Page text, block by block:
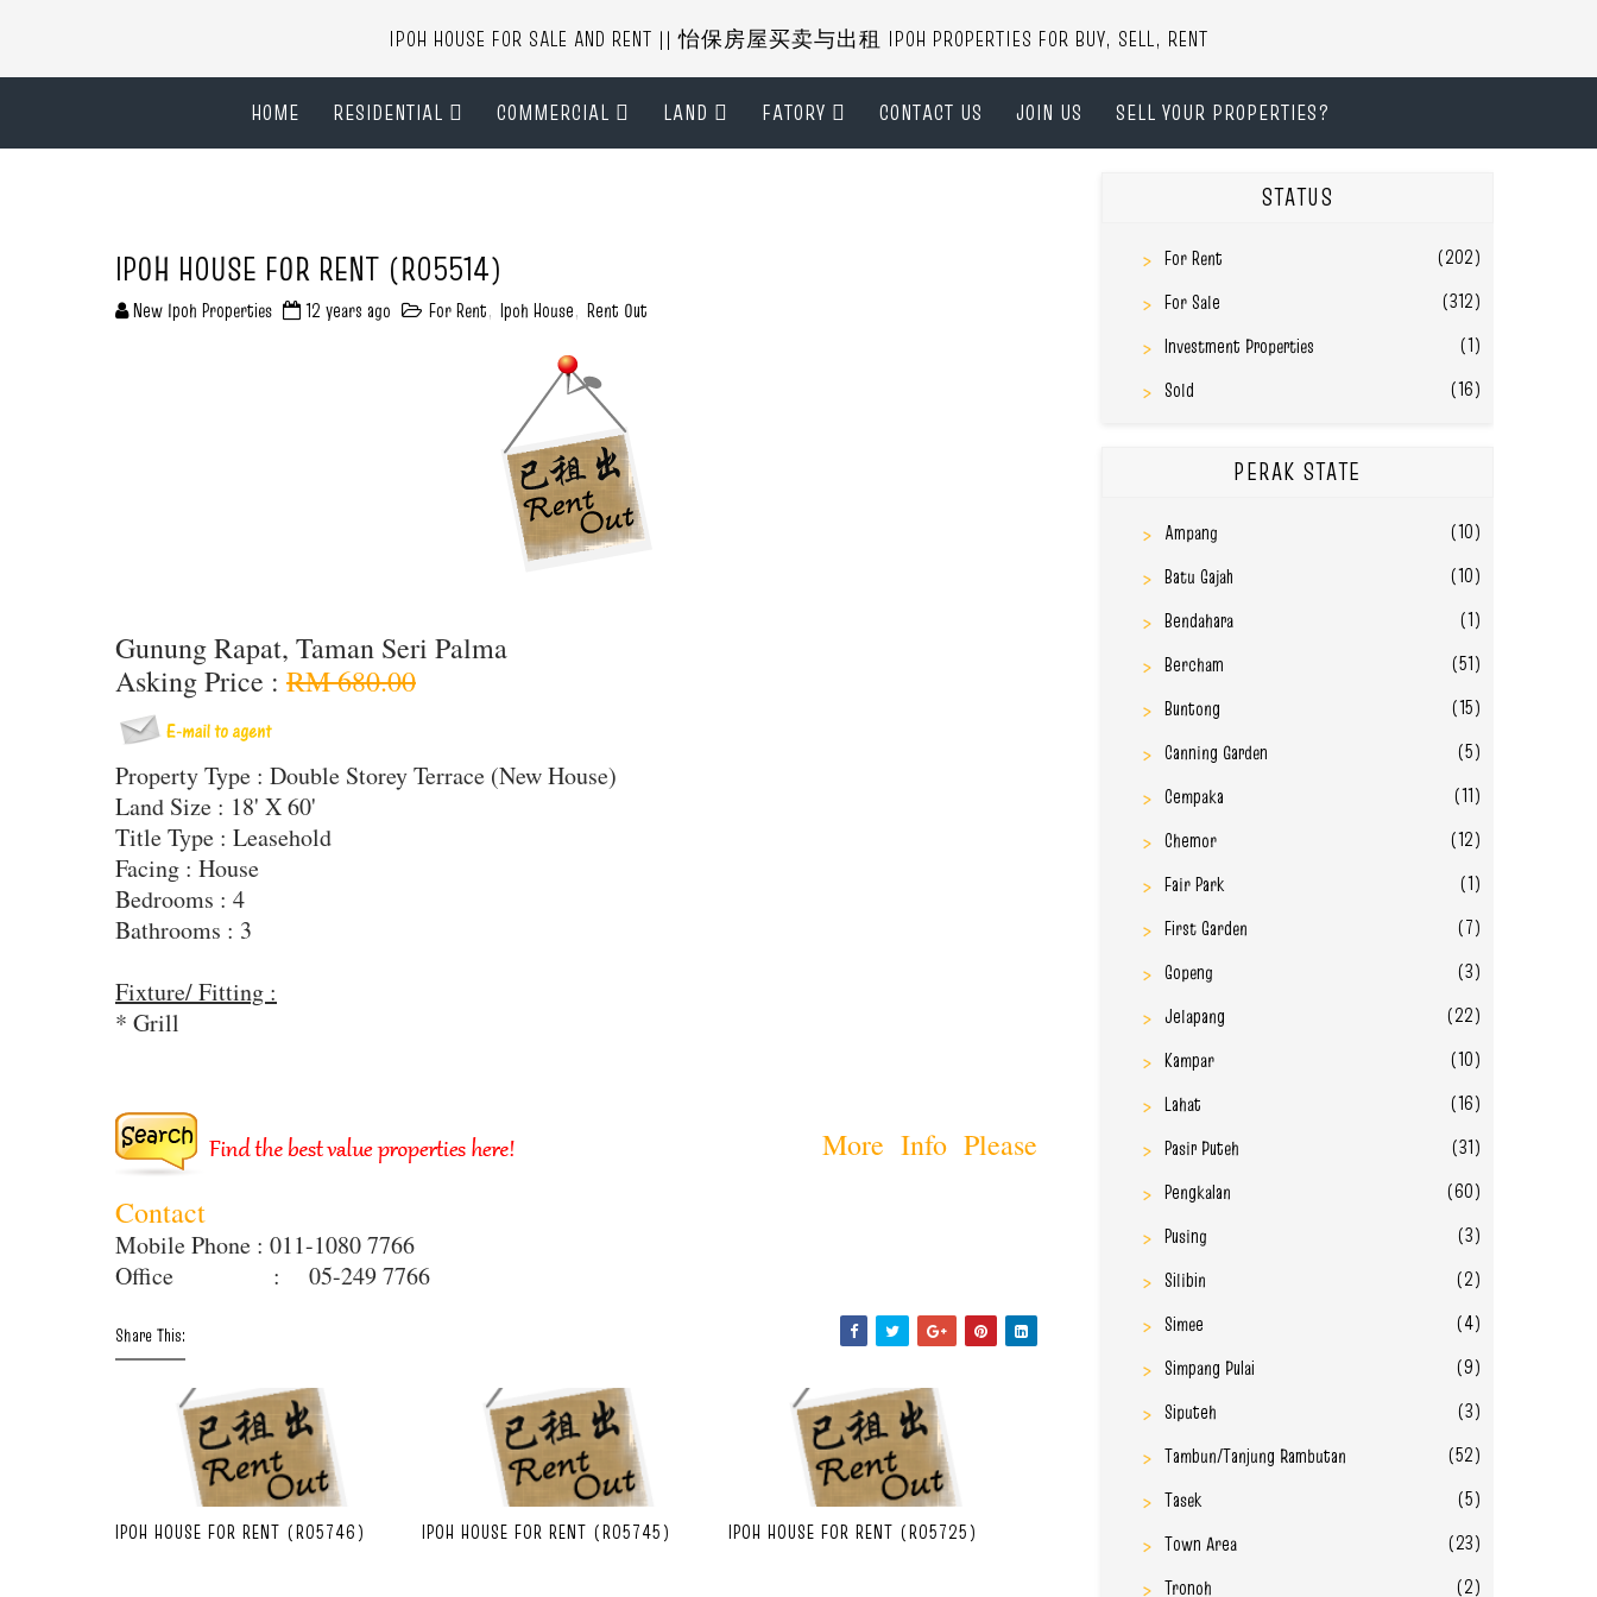
IPOH HOUSE FOR SALE AND RENT || 怡保房屋买卖与出租 IPOH PROPERTIES FOR BUY, SELL, RENT
HOME RESIDENTIAL COMMERCIAL LAND FATORY CONTACT US JOIN US SELL YOUR PROPERTIES?
IPOH HOUSE FOR RENT (R05514)
New Ipoh Properties 12 years ago For Rent, Ipoh House, Rent Out
Gunung Rapat, Taman Seri Palma
Asking Price : RM 680.00
Property Type : Double Storey Terrace (New House)
Land Size : 18' X 60'
Title Type : Leasehold
Facing : House
Bedrooms : 4
Bathrooms : 3
Fixture/ Fitting :
* Grill
More Info Please
Contact
Mobile Phone : 011-1080 7766
Office : 05-249 7766
Share This:
IPOH HOUSE FOR RENT (R05746) IPOH HOUSE FOR RENT (R05745) IPOH HOUSE FOR RENT (R05725)
STATUS
For Rent
(202)
For Sale
(312)
Investment Properties
(1)
Sold
(16)
PERAK STATE
Ampang
(10)
Batu Gajah
(10)
Bendahara
(1)
Bercham
(51)
Buntong
(15)
Canning Garden
(5)
Cempaka
(11)
Chemor
(12)
Fair Park
(1)
First Garden
(7)
Gopeng
(3)
Jelapang
(22)
Kampar
(10)
Lahat
(16)
Pasir Puteh
(31)
Pengkalan
(60)
Pusing
(3)
Silibin
(2)
Simee
(4)
Simpang Pulai
(9)
Siputeh
(3)
Tambun/Tanjung Rambutan
(52)
Tasek
(5)
Town Area
(23)
Tronoh
(2)